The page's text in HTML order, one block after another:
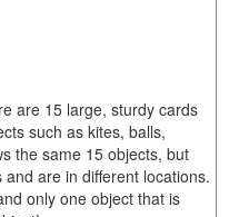
are 15 large, sturdy cards
such as kites, balls,
the same 15 objects, but
are in different locations.
only one object that is